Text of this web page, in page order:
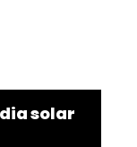
solar